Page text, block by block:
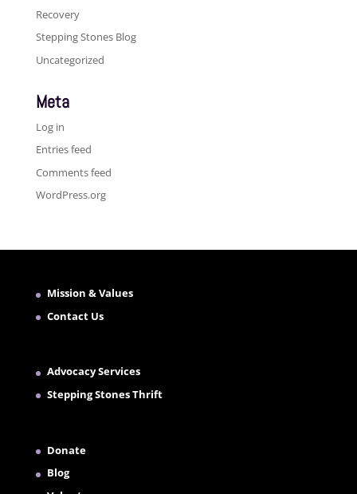
Recovery
Stepping Stones Blog
Uncategorized
Meta
Log in
Entries feed
Comments feed
WordPress.org
Mission & Values
Contact Us
Advocacy Services
Stepping Stones Thrift
Donate
Blog